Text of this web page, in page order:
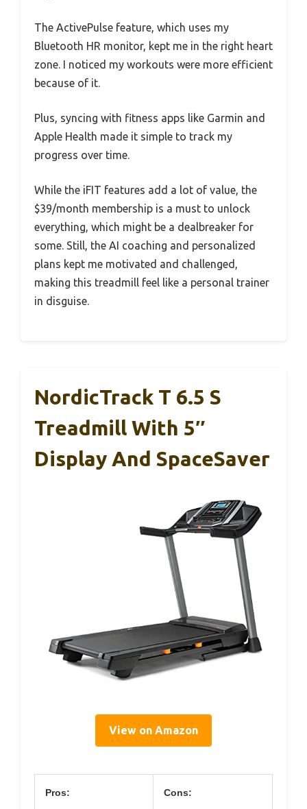
The ActivePulse feature, which uses my
Bluetooth HR monitor, kept me in the right heart
zone. I noticed my workouts were more efficient
because of it.
Plus, syncing with fitness apps like Garmin and
Apple Health made it simple to track my
progress over time.
While the iFIT features add a lot of value, the
$39/month membership is a must to unlock
everything, which might be a dealbreaker for
some. Still, the AI coaching and personalized
plans kept me motivated and challenged,
making this treadmill feel like a personal trainer
in disguise.
NordicTrack T 6.5 S
Treadmill With 5″
Display And SpaceSaver
View on Amazon
Pros: Cons: